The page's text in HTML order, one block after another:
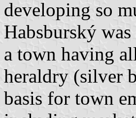
developing so
Habsburský
a town having
heraldry (silver
basis for town